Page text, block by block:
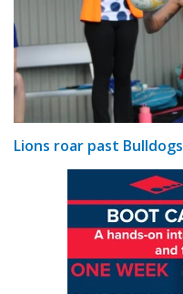
Lions roar past Bulldogs